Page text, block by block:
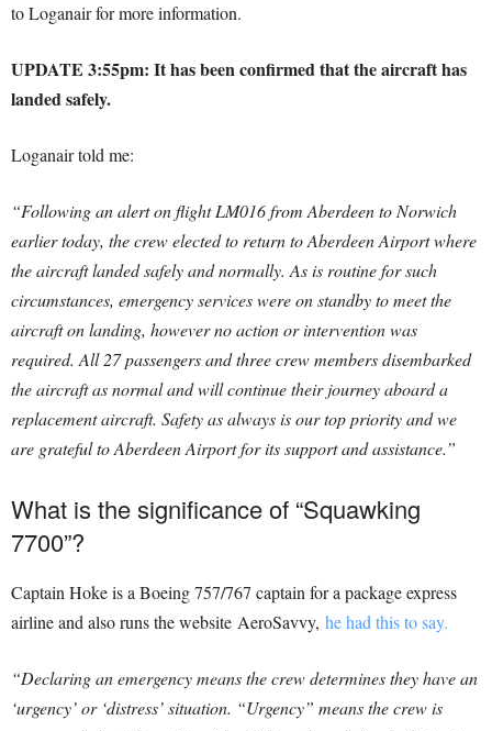
to Loganair for more information.
UPDATE 3:55pm: It has been confirmed that the aircraft has
landed safely.
Loganair told me:
“Following an alert on flight LM016 from Aberdeen to Norwich
earlier today, the crew elected to return to Aberdeen Airport where
the aircraft landed safely and normally. As is routine for such
circumstances, emergency services were on standby to meet the
aircraft on landing, however no action or intervention was
required. All 27 passengers and three crew members disembarked
the aircraft as normal and will continue their journey aboard a
replacement aircraft. Safety as always is our top priority and we
are grateful to Aberdeen Airport for its support and assistance.”
What is the significance of “Squawking
7700”?
Captain Hoke is a Boeing 757/767 captain for a package express
airline and also runs the website AeroSavvy, he had this to say.
“Declaring an emergency means the crew determines they have an
‘urgency’ or ‘distress’ situation. “Urgency” means the crew is